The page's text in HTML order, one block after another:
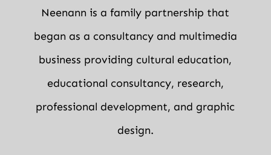
Neenann is a family partnership that
began as a consultancy and multimedia
business providing cultural education,
educational consultancy, research,
professional development, and graphic
design.